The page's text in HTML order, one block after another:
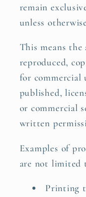
remain
unless
This means
reproduced,
for commercial
published,
or commercial
written
Examples of
are not limited
Printing